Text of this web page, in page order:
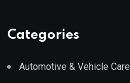
Categories
Automotive & Vehicle Care